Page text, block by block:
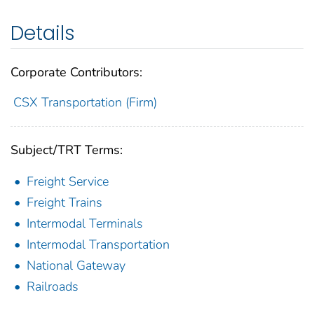
Details
Corporate Contributors:
CSX Transportation (Firm)
Subject/TRT Terms:
Freight Service
Freight Trains
Intermodal Terminals
Intermodal Transportation
National Gateway
Railroads